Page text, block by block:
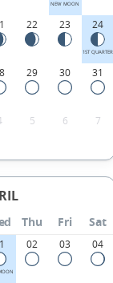
NEW MOON
22 23 24
1ST QUARTER
29 30 31
5 6 7
Thu Fri Sat
02 03 04